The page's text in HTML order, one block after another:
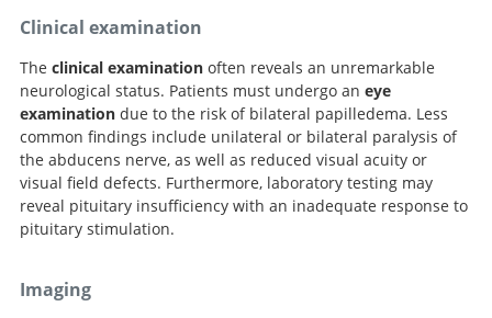
Clinical examination
The clinical examinationoften reveals an unremarkable
neurological status. Patients must undergo an eye
examinationdue to the risk of bilateral papilledema. Less
common findings include unilateral or bilateral paralysis of
the abducens nerve, as well as reduced visual acuity or
visual field defects. Furthermore, laboratory testing may
reveal pituitary insufficiency with an inadequate response to
pituitary stimulation.
Imaging